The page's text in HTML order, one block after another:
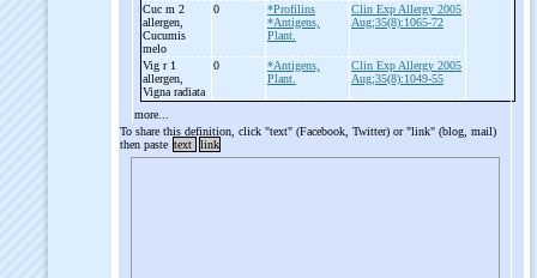
Cuc m 2
allergen,
Cucumis
melo
0
*Profilins
*Antigens,
Plant.
Clin Exp Allergy 2005
Aug;35(8):1065-72
Vig r 1
allergen,
Vigna radiata
0
*Antigens,
Plant.
Clin Exp Allergy 2005
Aug;35(8):1049-55
more...
To share this definition, click "text" (Facebook, Twitter) or "link" (blog, mail)
then paste text link